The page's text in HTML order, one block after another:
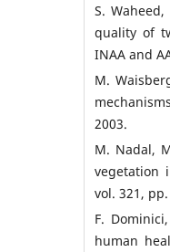
S.
quality of
INAA and
M.
2003.
M. Nadal,
vegetation
vol. 321,
F.
human